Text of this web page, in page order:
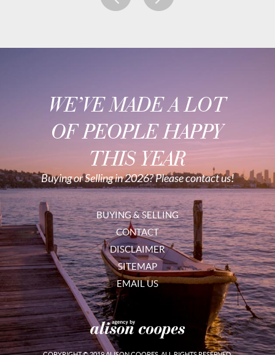
WE’VE MADE A LOT
OF PEOPLE HAPPY
THIS YEAR
Buying or Selling in 2026? Please contact us!
BUYING & SELLING
CONTACT
DISCLAIMER
SITEMAP
EMAIL US